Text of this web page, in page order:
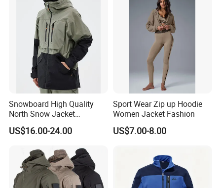
Snowboard High Quality
North Snow Jacket
Waterproof Ski Clothes Men
Ski Jacket Face Sportswear
US$16.00-24.00
Sport Wear Zip up Hoodie
Women Jacket Fashion
US$7.00-8.00